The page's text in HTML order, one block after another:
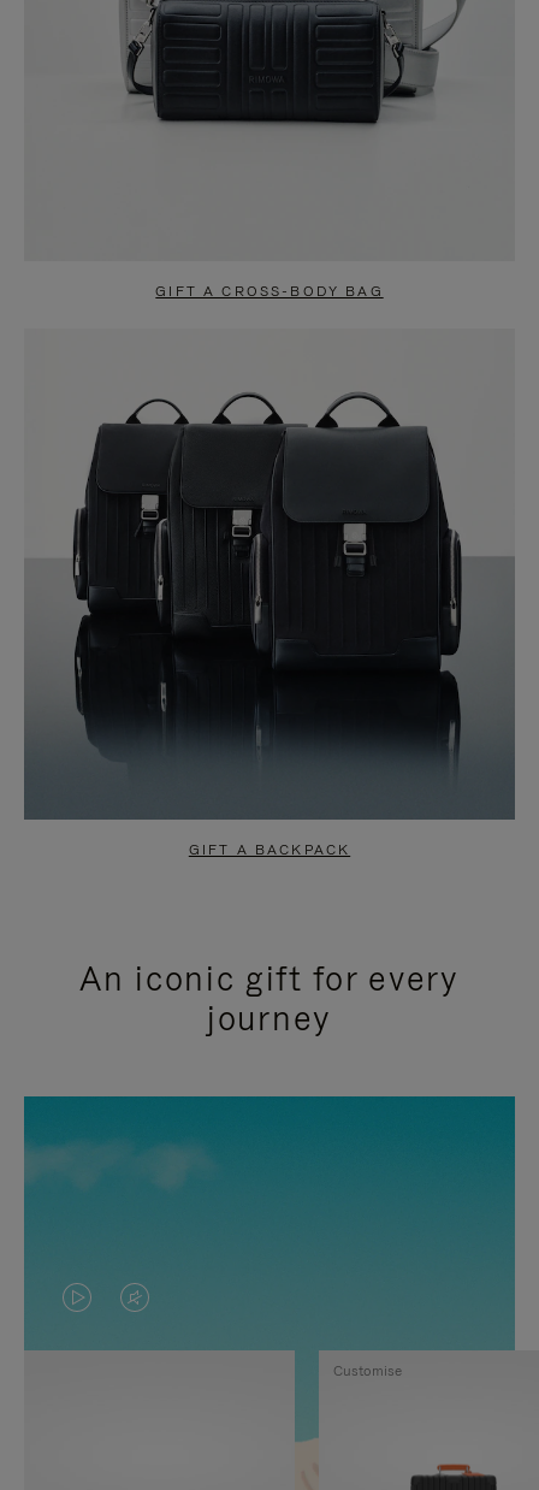
GIFT A CROSS-BODY BAG
GIFT A BACKPACK
An iconic gift for every
journey
VIDEO
IS
VIDEO
IS
Customise